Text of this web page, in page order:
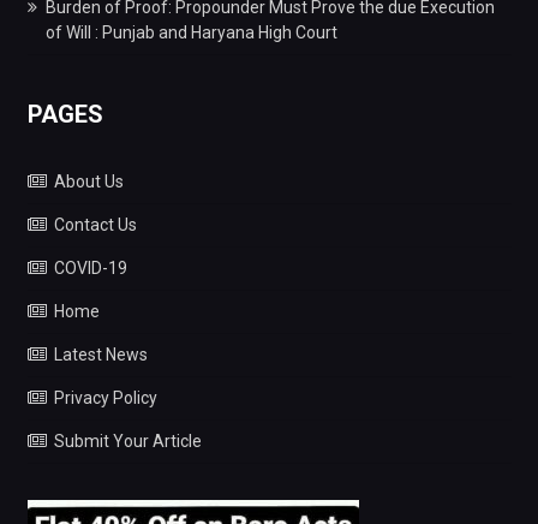
Burden of Proof: Propounder Must Prove the due Execution
of Will : Punjab and Haryana High Court
PAGES
About Us
Contact Us
COVID-19
Home
Latest News
Privacy Policy
Submit Your Article